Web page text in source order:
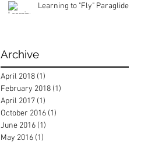
Learning to "Fly" Paraglide
Archive
April 2018 (1)
February 2018 (1)
April 2017 (1)
October 2016 (1)
June 2016 (1)
May 2016 (1)